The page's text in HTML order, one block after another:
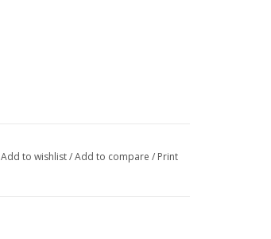
Add to wishlist/Add to compare / Print